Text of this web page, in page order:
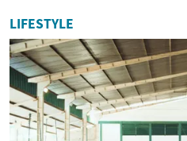
LIFESTYLE